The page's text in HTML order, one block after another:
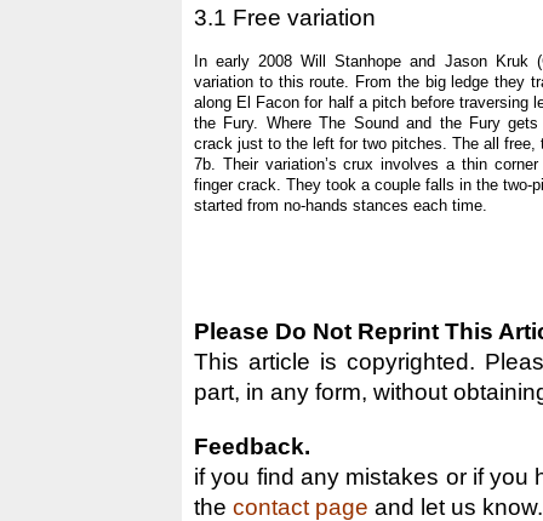
3.1 Free variation
In early 2008 Will Stanhope and Jason Kruk
variation to this route. From the big ledge they
along El Facon for half a pitch before traversing
the Fury. Where The Sound and the Fury
crack just to the left for two pitches. The all free,
7b. Their variation’s crux involves a thin
finger crack. They took a couple falls in the two-
started from no-hands stances each time.
Please Do Not Reprint This
This article is copyrighted.
part, in any form, without
Feedback.
if you find any mistakes or if you
the contact page and let us know.